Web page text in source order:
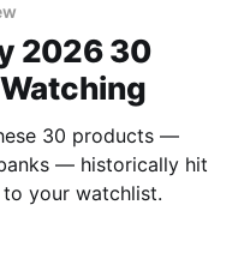
2026 30
30 products —
— historically hit
your watchlist.